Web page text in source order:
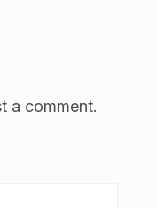
a comment.